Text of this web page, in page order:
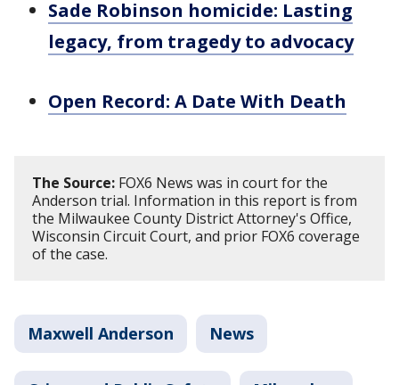
Sade Robinson homicide: Lasting
legacy, from tragedy to advocacy
Open Record: A Date With Death
The Source: FOX6 News was in court for the
Anderson trial. Information in this report is from
the Milwaukee County District Attorney's Office,
Wisconsin Circuit Court, and prior FOX6 coverage
of the case.
Maxwell Anderson News